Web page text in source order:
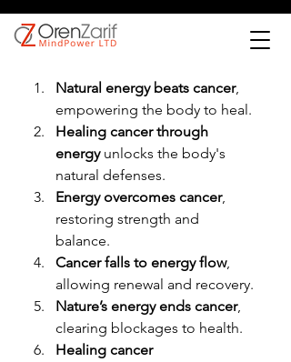
Natural energy beats cancer,
empowering the body to heal.
Healing cancer through
energy unlocks the body's
natural defenses.
Energy overcomes cancer,
restoring strength and
balance.
Cancer falls to energy flow,
allowing renewal and recovery.
Nature’s energy ends cancer,
clearing blockages to health.
Healing cancer